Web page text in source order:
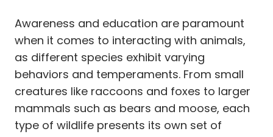
Awareness and education are paramount
when it comes to interacting with animals,
as different species exhibit varying
behaviors and temperaments. From small
creatures like raccoons and foxes to larger
mammals such as bears and moose, each
type of wildlife presents its own set of